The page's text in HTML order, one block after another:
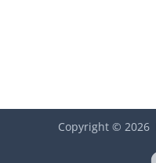
Copyright © 2026